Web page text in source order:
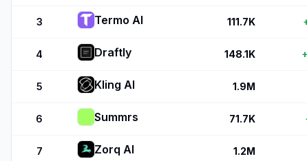
3 Termo AI 111.7K
4 Draftly 148.1K
5 Kling AI 1.9M
6 Summrs 71.7K
7 Zorq AI 1.2M